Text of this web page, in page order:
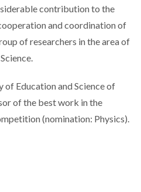
contribution to the
and coordination of
of researchers in the area of
Education and Science of
of the best work in the
(nomination: Physics).